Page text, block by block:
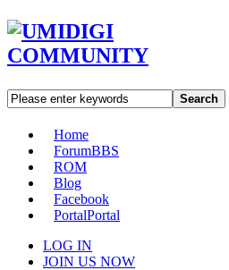
Search
Home
ForumBBS
ROM
Blog
Facebook
PortalPortal
LOG IN
JOIN US NOW